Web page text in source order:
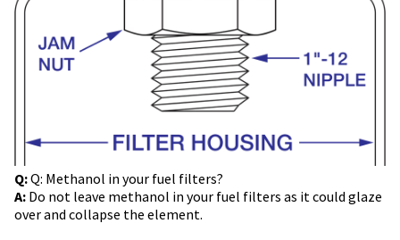
Q:Q: Methanol in your fuel filters?
A: Do not leave methanol in your fuel filters as it could glaze
over and collapse the element.